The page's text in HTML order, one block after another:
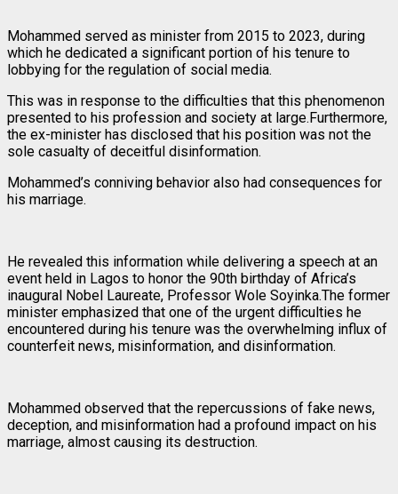
Mohammed served as minister from 2015 to 2023, during
which he dedicated a significant portion of his tenure to
lobbying for the regulation of social media.
This was in response to the difficulties that this phenomenon
presented to his profession and society at large.Furthermore,
the ex-minister has disclosed that his position was not the
sole casualty of deceitful disinformation.
Mohammed’s conniving behavior also had consequences for
his marriage.
He revealed this information while delivering a speech at an
event held in Lagos to honor the 90th birthday of Africa’s
inaugural Nobel Laureate, Professor Wole Soyinka.The former
minister emphasized that one of the urgent difficulties he
encountered during his tenure was the overwhelming influx of
counterfeit news, misinformation, and disinformation.
Mohammed observed that the repercussions of fake news,
deception, and misinformation had a profound impact on his
marriage, almost causing its destruction.